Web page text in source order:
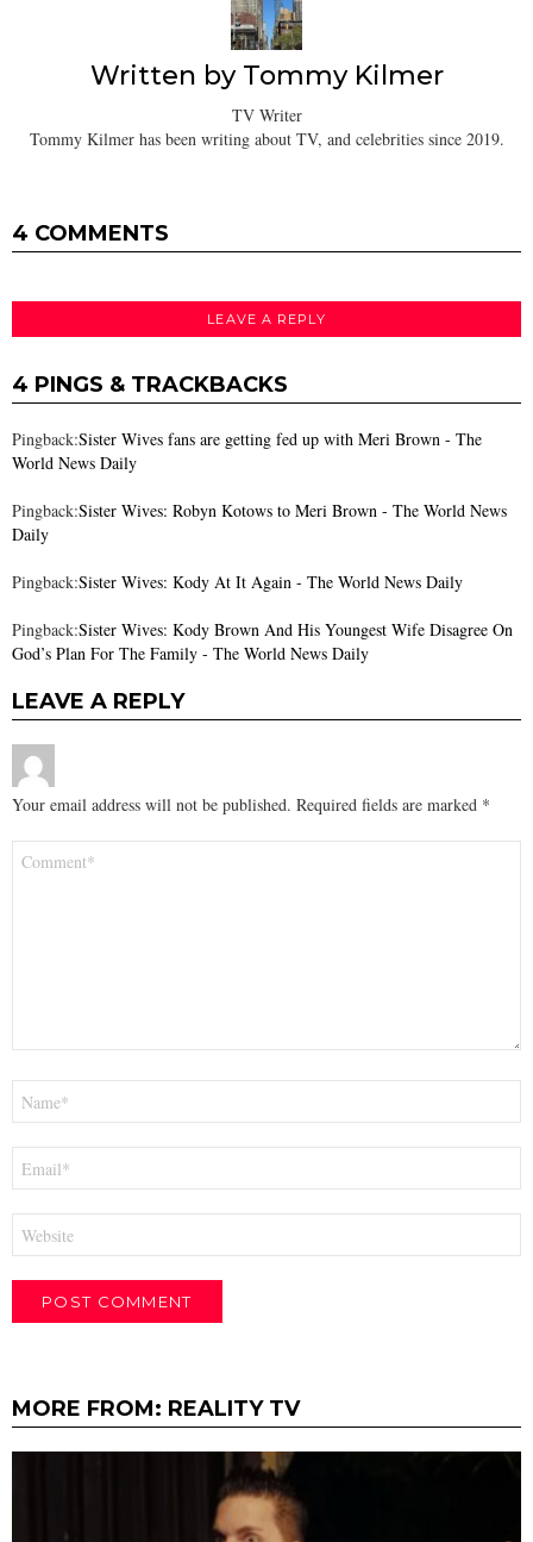
Written by Tommy Kilmer
TV Writer
Tommy Kilmer has been writing about TV, and celebrities since 2019.
4 COMMENTS
LEAVE A REPLY
4 PINGS & TRACKBACKS
Pingback:Sister Wives fans are getting fed up with Meri Brown - The
World News Daily
Pingback:Sister Wives: Robyn Kotows to Meri Brown - The World News
Daily
Pingback:Sister Wives: Kody At It Again - The World News Daily
Pingback:Sister Wives: Kody Brown And His Youngest Wife Disagree On
God’s Plan For The Family - The World News Daily
LEAVE A REPLY
Your email address will not be published. Required fields are marked *
MORE FROM: REALITY TV